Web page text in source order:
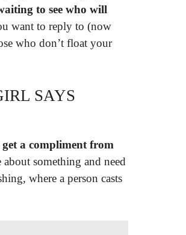
to see who will
want to reply to (now
who don’t float your
SAYS
get a compliment from
something and need
where a person casts